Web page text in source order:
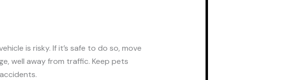
is risky. If it’s safe to do so, move
well away from traffic. Keep pets